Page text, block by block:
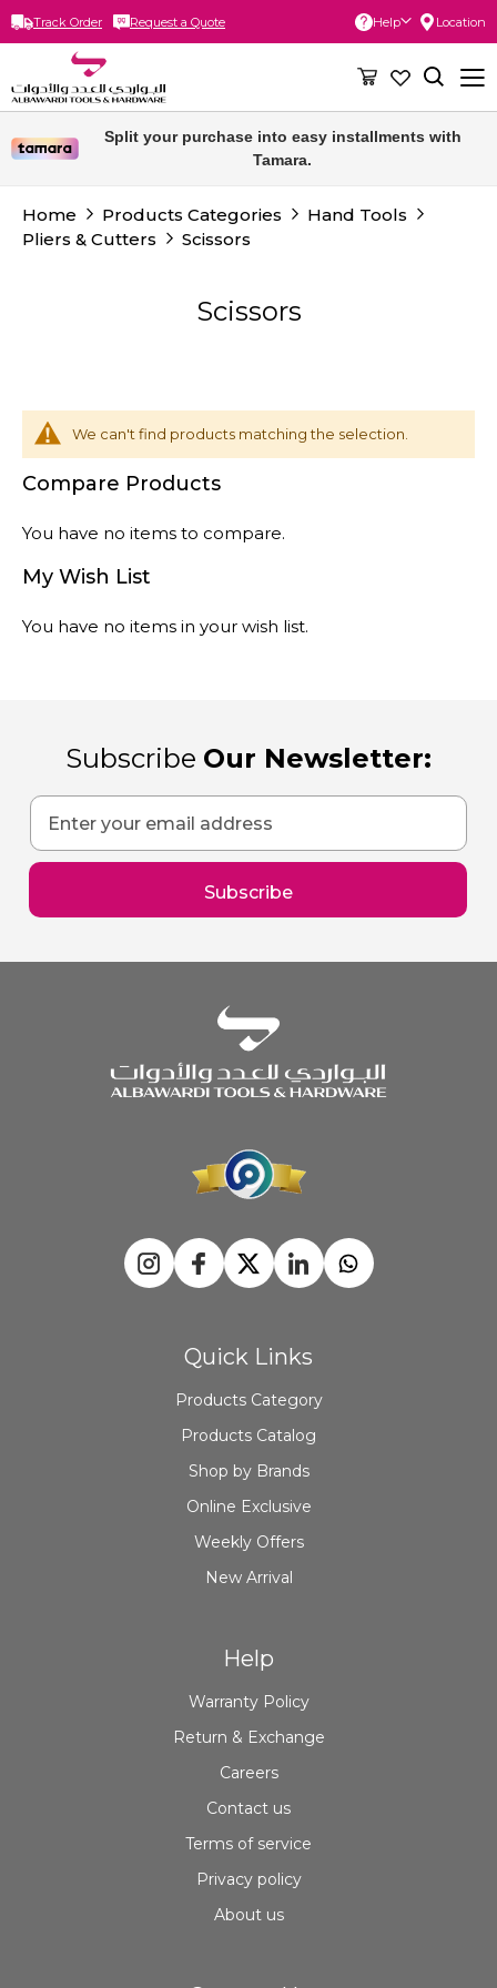
Track Order Request a Quote
Skip
Content
Help Location
Split your purchase into easy installments with
Tamara.
Home Products Categories
Hand Tools
Pliers & Cutters
Scissors
Scissors
We can't find products matching the selection.
Compare Products
You have no items to compare.
My Wish List
You have no items in your wish list.
Subscribe Our Newsletter:
Sign
Up
for
Our
Newsletter:
Subscribe
Quick Links
Products Category
Products Catalog
Shop by Brands
Online Exclusive
Weekly Offers
New Arrival
Help
Warranty Policy
Return & Exchange
Careers
Contact us
Terms of service
Privacy policy
About us